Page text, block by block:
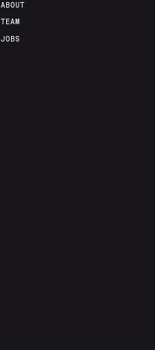
ABOUT
TEAM
JOBS